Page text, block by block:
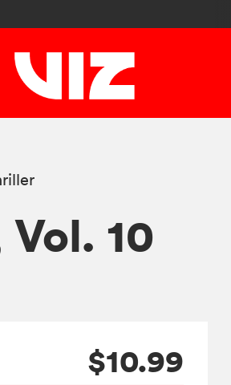
Vol. 10
$10.99